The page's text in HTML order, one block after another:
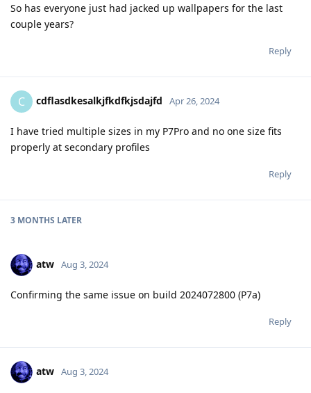
So has everyone just had jacked up wallpapers for the last
couple years?
Reply
C cdflasdkesalkjfkdfkjsdajfd Apr 26, 2024
I have tried multiple sizes in my P7Pro and no one size fits
properly at secondary profiles
Reply
3 MONTHS LATER
atw Aug 3, 2024
Confirming the same issue on build 2024072800 (P7a)
Reply
atw Aug 3, 2024